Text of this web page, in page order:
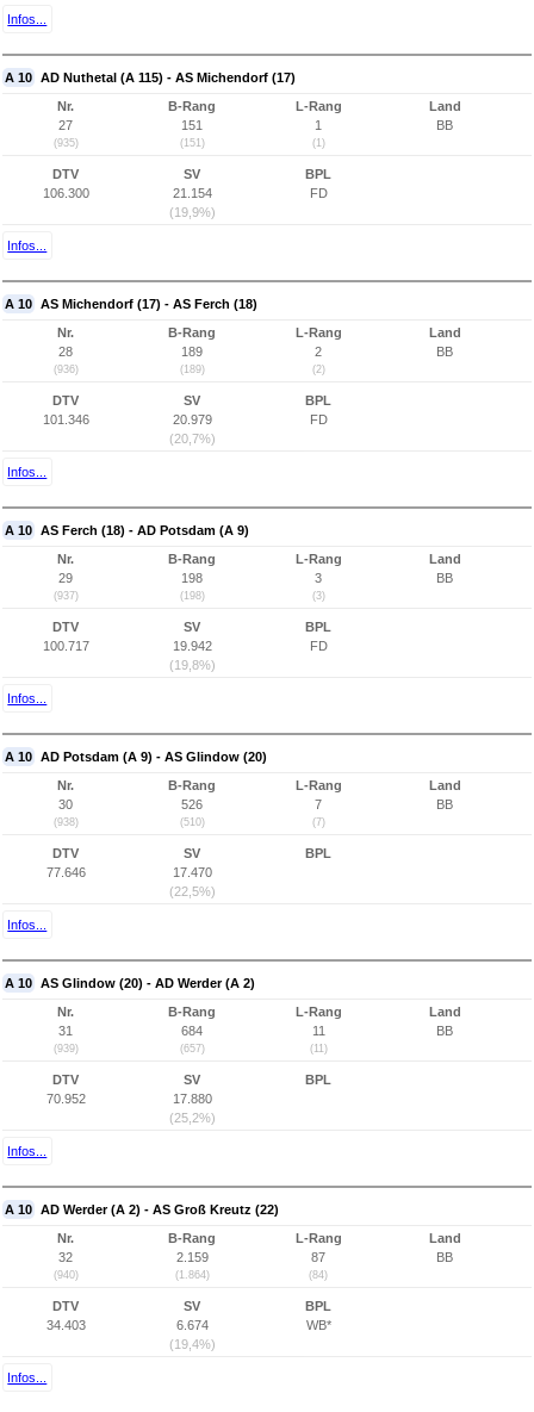
Infos...
A 10 AD Nuthetal (A 115) - AS Michendorf (17)
Nr.
27
(935)
B-Rang
151
(151)
L-Rang
1
(1)
Land
BB
DTV
106.300
SV
21.154
(19,9%)
BPL
FD
Infos...
A 10 AS Michendorf (17) - AS Ferch (18)
Nr.
28
(936)
B-Rang
189
(189)
L-Rang
2
(2)
Land
BB
DTV
101.346
SV
20.979
(20,7%)
BPL
FD
Infos...
A 10 AS Ferch (18) - AD Potsdam (A 9)
Nr.
29
(937)
B-Rang
198
(198)
L-Rang
3
(3)
Land
BB
DTV
100.717
SV
19.942
(19,8%)
BPL
FD
Infos...
A 10 AD Potsdam (A 9) - AS Glindow (20)
Nr.
30
(938)
B-Rang
526
(510)
L-Rang
7
(7)
Land
BB
DTV
77.646
SV
17.470
(22,5%)
BPL
Infos...
A 10 AS Glindow (20) - AD Werder (A 2)
Nr.
31
(939)
B-Rang
684
(657)
L-Rang
11
(11)
Land
BB
DTV
70.952
SV
17.880
(25,2%)
BPL
Infos...
A 10 AD Werder (A 2) - AS Groß Kreutz (22)
Nr.
32
(940)
B-Rang
2.159
(1.864)
L-Rang
87
(84)
Land
BB
DTV
34.403
SV
6.674
(19,4%)
BPL
WB*
Infos...